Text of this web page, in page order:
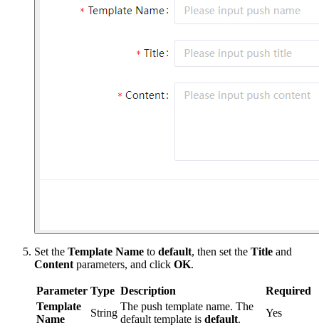
Set the Template Name to default, then set the Title and
Contentparameters, and click OK.
Parameter Type Description
Required
Template
Name
String
The push template name. The
default template is default.
Yes